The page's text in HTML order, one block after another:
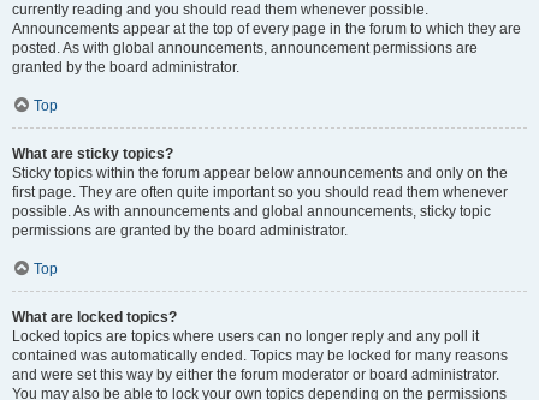
currently reading and you should read them whenever possible.
Announcements appear at the top of every page in the forum to which they are
posted. As with global announcements, announcement permissions are
granted by the board administrator.
Top
What are sticky topics?
Sticky topics within the forum appear below announcements and only on the
first page. They are often quite important so you should read them whenever
possible. As with announcements and global announcements, sticky topic
permissions are granted by the board administrator.
Top
What are locked topics?
Locked topics are topics where users can no longer reply and any poll it
contained was automatically ended. Topics may be locked for many reasons
and were set this way by either the forum moderator or board administrator.
You may also be able to lock your own topics depending on the permissions